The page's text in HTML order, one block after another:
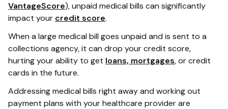
VantageScore), unpaid medical bills can significantly
impact your credit score.
When a large medical bill goes unpaid and is sent to a
collections agency, it can drop your credit score,
hurting your ability to get loans, mortgages, or credit
cards in the future.
Addressing medical bills right away and working out
payment plans with your healthcare provider are